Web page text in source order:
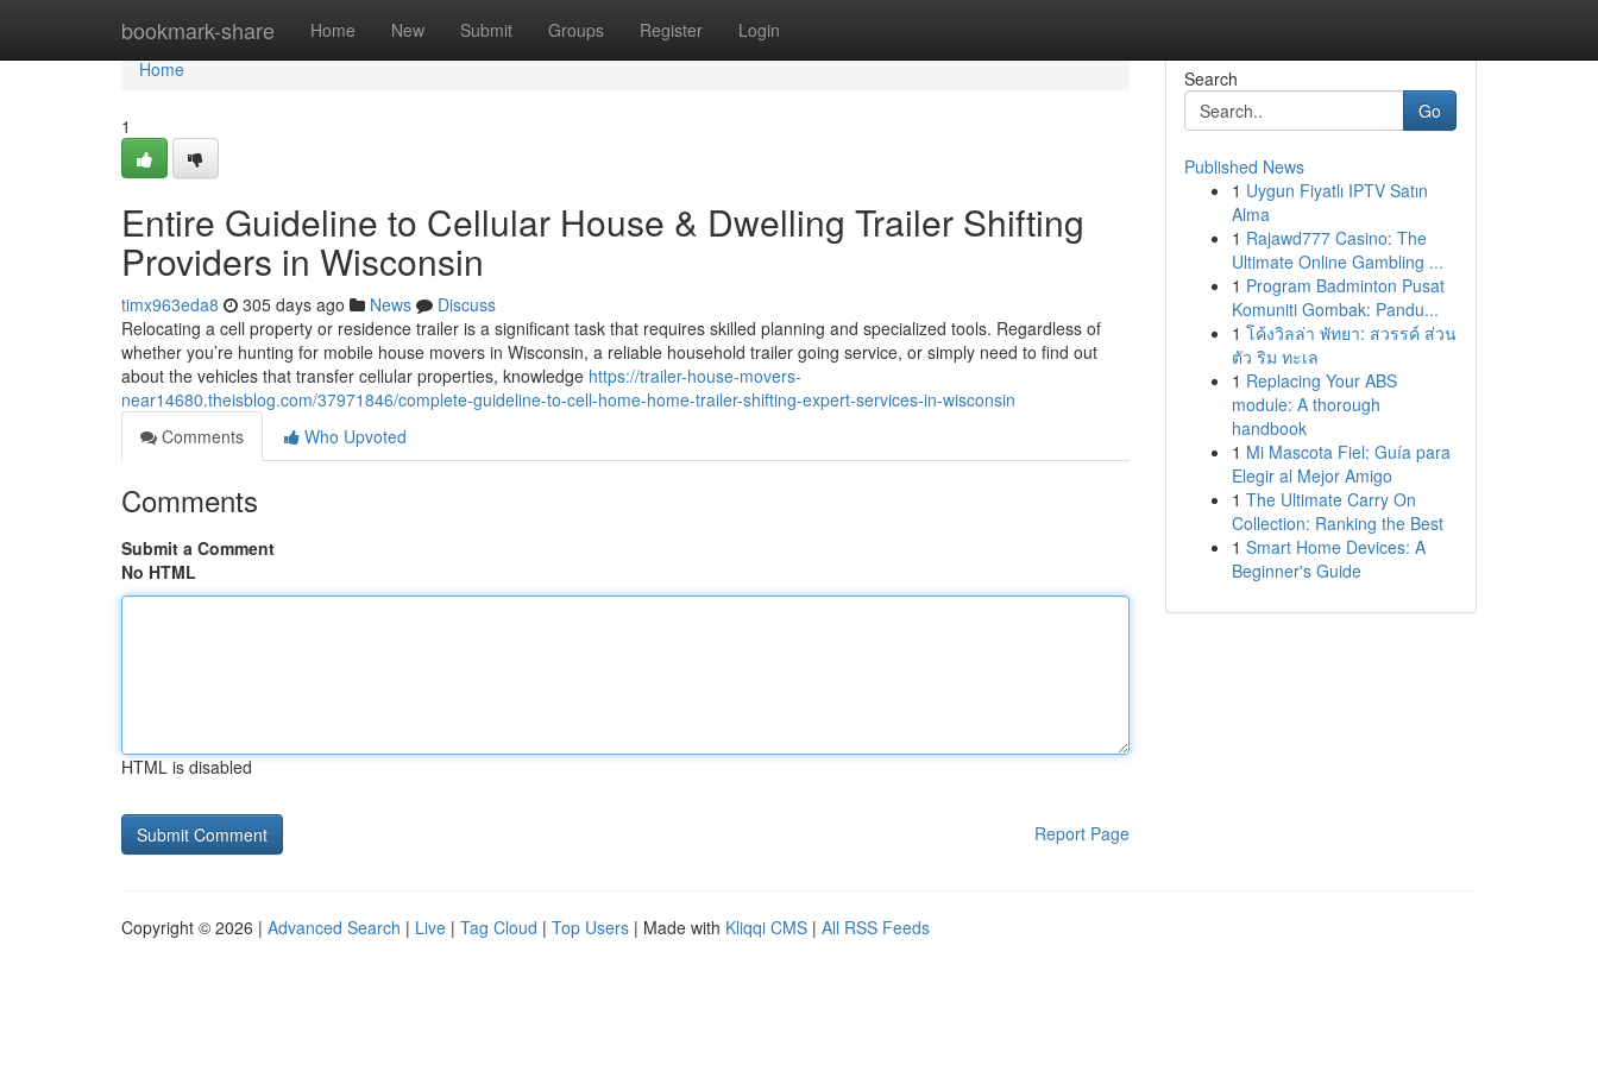
bookmark-share Home New Submit Groups Register Login
Home
Home
1
Entire Guideline to Cellular House & Dwelling Trailer Shifting
Providers in Wisconsin
timx963eda8 305 days ago News
Discuss
Relocating a cell property or residence trailer is a significant task that requires skilled planning and specialized tools. Regardless of
whether you’re hunting for mobile house movers in Wisconsin, a reliable household trailer going service, or simply need to find out
about the vehicles that transfer cellular properties, knowledge https://trailer-house-movers-
near14680.theisblog.com/37971846/complete-guideline-to-cell-home-home-trailer-shifting-expert-services-in-wisconsin
Comments
Who Upvoted
Comments
Submit a Comment
No HTML
HTML is disabled
Report Page
Search
Go
Published News
1 Uygun Fiyatlı IPTV Satın
Alma
1 Rajawd777 Casino: The
Ultimate Online Gambling ...
1 Program Badminton Pusat
Komuniti Gombak: Pandu...
1 โค้งวิลล่า พัทยา: สวรรค์ ส่วน
ตัว ริม ทะเล
1 Replacing Your ABS
module: A thorough
handbook
1 Mi Mascota Fiel: Guía para
Elegir al Mejor Amigo
1 The Ultimate Carry On
Collection: Ranking the Best
1 Smart Home Devices: A
Beginner's Guide
Copyright © 2026 | Advanced Search | Live | Tag Cloud | Top Users | Made with Kliqqi CMS | All RSS Feeds